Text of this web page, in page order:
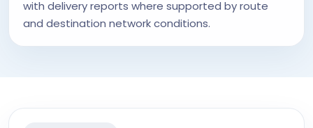
with delivery reports where supported by route
and destination network conditions.